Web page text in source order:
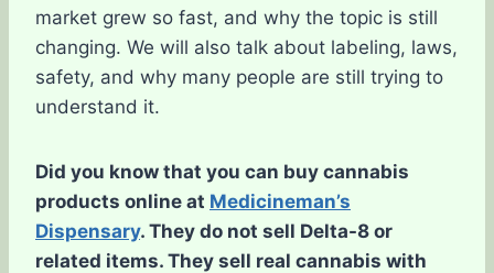
market grew so fast, and why the topic is still
changing. We will also talk about labeling, laws,
safety, and why many people are still trying to
understand it.
Did you know that you can buy cannabis
products online at Medicineman’s
Dispensary. They do not sell Delta-8 or
related items. They sell real cannabis with